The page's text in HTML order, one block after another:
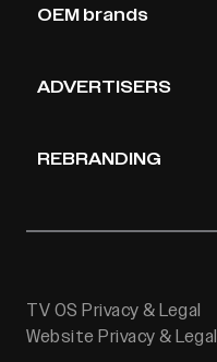
OEM brands
ADVERTISERS
REBRANDING
TV OS Privacy & Legal
Website Privacy & Legal